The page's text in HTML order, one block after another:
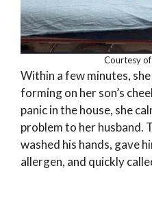
Courtesy
Within a few minutes,
forming on her son’s
panic in the house, she
problem to her husband.
washed his hands, gave
allergen, and quickly